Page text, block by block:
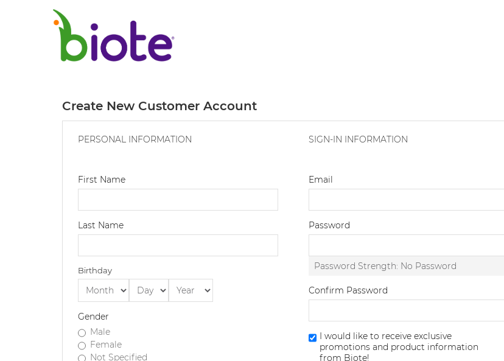
Create New Customer Account
PERSONAL INFORMATION
First Name
Last Name
Birthday
Gender
Male
Female
Not Specified
SIGN-IN INFORMATION
Email
Password
Password Strength: No Password
Confirm Password
I would like to receive exclusive
promotions and product information
from Biote!